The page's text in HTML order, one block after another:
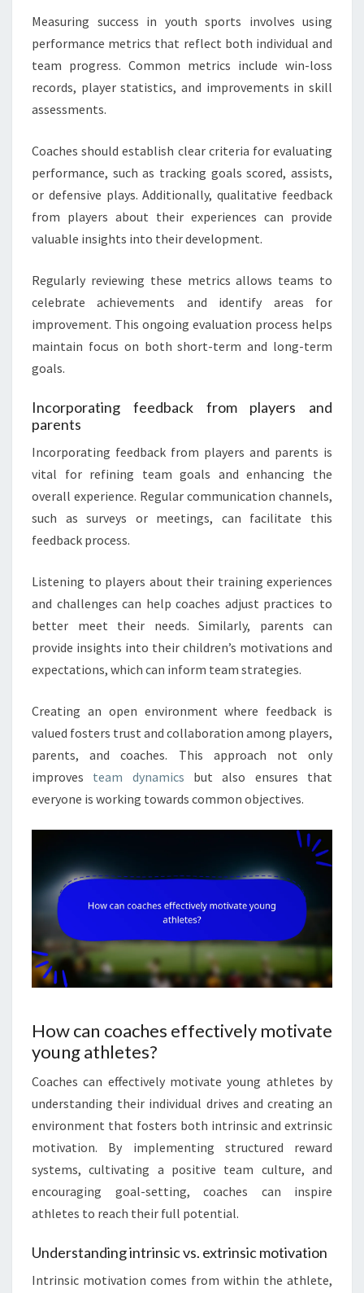
Measuring success in youth sports involves using
performance metrics that reflect both individual and
team progress. Common metrics include win-loss
records, player statistics, and improvements in skill
assessments.
Coaches should establish clear criteria for evaluating
performance, such as tracking goals scored, assists,
or defensive plays. Additionally, qualitative feedback
from players about their experiences can provide
valuable insights into their development.
Regularly reviewing these metrics allows teams to
celebrate achievements and identify areas for
improvement. This ongoing evaluation process helps
maintain focus on both short-term and long-term
goals.
Incorporating feedback from players and
parents
Incorporating feedback from players and parents is
vital for refining team goals and enhancing the
overall experience. Regular communication channels,
such as surveys or meetings, can facilitate this
feedback process.
Listening to players about their training experiences
and challenges can help coaches adjust practices to
better meet their needs. Similarly, parents can
provide insights into their children’s motivations and
expectations, which can inform team strategies.
Creating an open environment where feedback is
valued fosters trust and collaboration among players,
parents, and coaches. This approach not only
improves team dynamics but also ensures that
everyone is working towards common objectives.
How can coaches effectively motivate
young athletes?
Coaches can effectively motivate young athletes by
understanding their individual drives and creating an
environment that fosters both intrinsic and extrinsic
motivation. By implementing structured reward
systems, cultivating a positive team culture, and
encouraging goal-setting, coaches can inspire
athletes to reach their full potential.
Understanding intrinsic vs. extrinsic motivation
Intrinsic motivation comes from within the athlete,